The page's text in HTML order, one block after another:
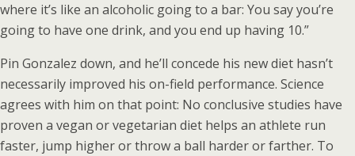
where it’s like an alcoholic going to a bar: You say you’re
going to have one drink, and you end up having 10.”
Pin Gonzalez down, and he’ll concede his new diet hasn’t
necessarily improved his on-field performance. Science
agrees with him on that point: No conclusive studies have
proven a vegan or vegetarian diet helps an athlete run
faster, jump higher or throw a ball harder or farther. To